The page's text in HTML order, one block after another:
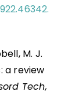
M. J.
a review
Tech,